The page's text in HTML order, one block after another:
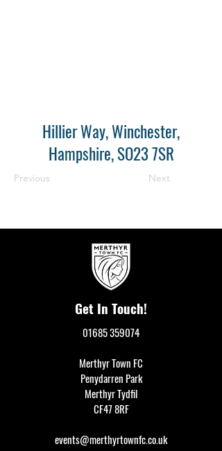
Hillier Way, Winchester,
Hampshire, SO23 7SR
Previous Next
Get In Touch!
01685 359074
Merthyr Town FC
Penydarren Park
Merthyr Tydfil
CF47 8RF
events@merthyrtownfc.co.uk